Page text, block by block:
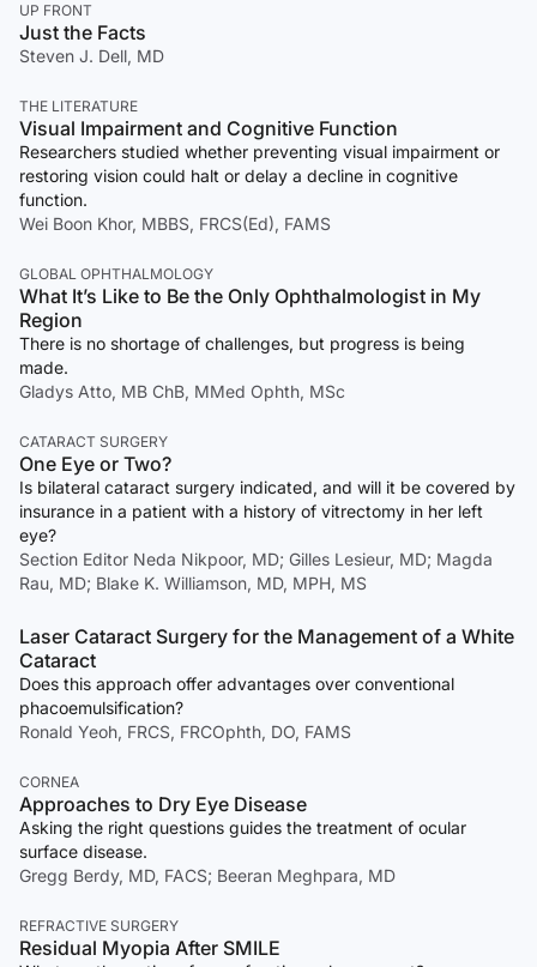
UP FRONT
Just the Facts
Steven J. Dell, MD
THE LITERATURE
Visual Impairment and Cognitive Function
Researchers studied whether preventing visual impairment or
restoring vision could halt or delay a decline in cognitive
function.
Wei Boon Khor, MBBS, FRCS(Ed), FAMS
GLOBAL OPHTHALMOLOGY
What It’s Like to Be the Only Ophthalmologist in My
Region
There is no shortage of challenges, but progress is being
made.
Gladys Atto, MB ChB, MMed Ophth, MSc
CATARACT SURGERY
One Eye or Two?
Is bilateral cataract surgery indicated, and will it be covered by
insurance in a patient with a history of vitrectomy in her left
eye?
Section Editor Neda Nikpoor, MD; Gilles Lesieur, MD; Magda
Rau, MD; Blake K. Williamson, MD, MPH, MS
Laser Cataract Surgery for the Management of a White
Cataract
Does this approach offer advantages over conventional
phacoemulsification?
Ronald Yeoh, FRCS, FRCOphth, DO, FAMS
CORNEA
Approaches to Dry Eye Disease
Asking the right questions guides the treatment of ocular
surface disease.
Gregg Berdy, MD, FACS; Beeran Meghpara, MD
REFRACTIVE SURGERY
Residual Myopia After SMILE